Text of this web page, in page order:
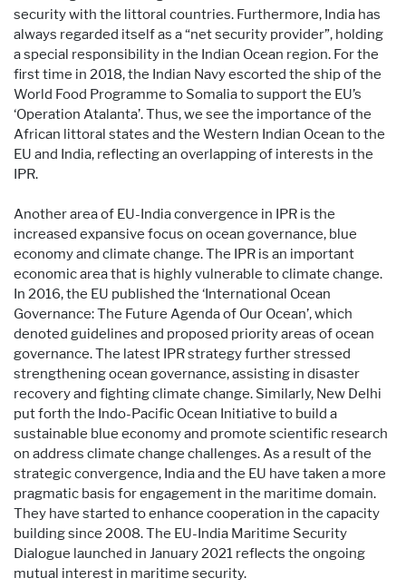
security with the littoral countries. Furthermore, India has
always regarded itself as a “net security provider”, holding
a special responsibility in the Indian Ocean region. For the
first time in 2018, the Indian Navy escorted the ship of the
World Food Programme to Somalia to support the EU’s
‘Operation Atalanta’. Thus, we see the importance of the
African littoral states and the Western Indian Ocean to the
EU and India, reflecting an overlapping of interests in the
IPR.
Another area of EU-India convergence in IPR is the
increased expansive focus on ocean governance, blue
economy and climate change. The IPR is an important
economic area that is highly vulnerable to climate change.
In 2016, the EU published the ‘International Ocean
Governance: The Future Agenda of Our Ocean’, which
denoted guidelines and proposed priority areas of ocean
governance. The latest IPR strategy further stressed
strengthening ocean governance, assisting in disaster
recovery and fighting climate change. Similarly, New Delhi
put forth the Indo-Pacific Ocean Initiative to build a
sustainable blue economy and promote scientific research
on address climate change challenges. As a result of the
strategic convergence, India and the EU have taken a more
pragmatic basis for engagement in the maritime domain.
They have started to enhance cooperation in the capacity
building since 2008. The EU-India Maritime Security
Dialogue launched in January 2021 reflects the ongoing
mutual interest in maritime security.